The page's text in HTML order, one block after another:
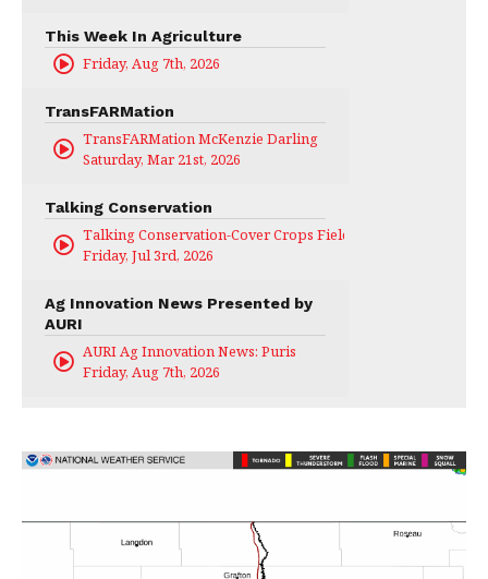
This Week In Agriculture
Friday, Aug 7th, 2026
TransFARMation
TransFARMation McKenzie Darling
Saturday, Mar 21st, 2026
Talking Conservation
Talking Conservation-Cover Crops Field Day
Friday, Jul 3rd, 2026
Ag Innovation News Presented by
AURI
AURI Ag Innovation News: Puris
Friday, Aug 7th, 2026